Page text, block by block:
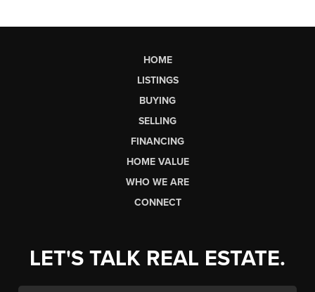
HOME
LISTINGS
BUYING
SELLING
FINANCING
HOME VALUE
WHO WE ARE
CONNECT
LET'S TALK REAL ESTATE.